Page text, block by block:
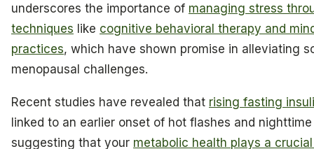
underscores the importance of managing stress
techniques like cognitive behavioral therapy and
practices, which have shown promise in alleviating
menopausal challenges.
Recent studies have revealed that rising fasting
linked to an earlier onset of hot flashes and
suggesting that your metabolic health plays a